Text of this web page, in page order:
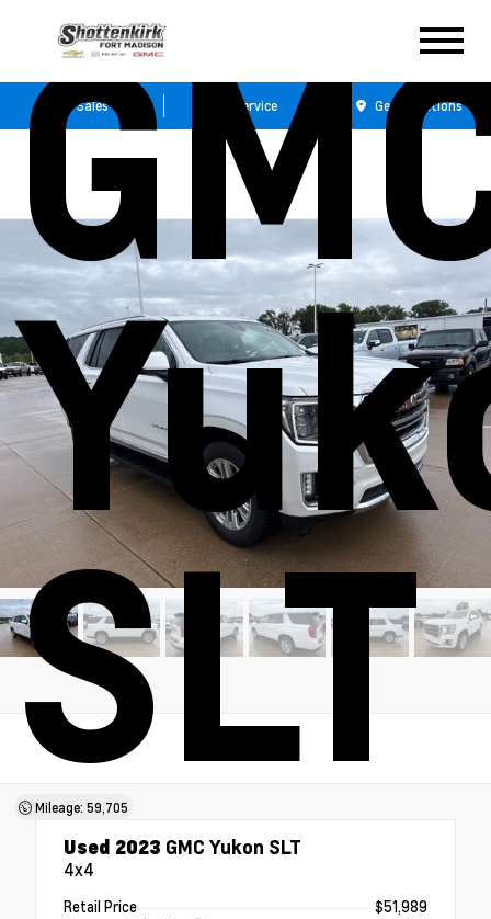
Sales Service Get Directions
SLT
Mileage: 59,705
Used 2023 GMC Yukon SLT
4x4
Retail Price
$51,989